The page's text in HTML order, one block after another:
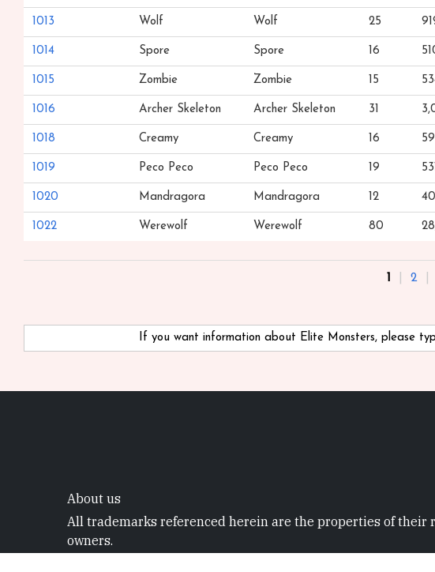
1013 Wolf Wolf 25
1014 Spore Spore 16
1015 Zombie Zombie 15
1016 Archer Skeleton Archer Skeleton 31
1018 Creamy Creamy 16
1019 Peco Peco Peco Peco 19
1020 Mandragora Mandragora 12
1022 Werewolf Werewolf 80
1 2
If you want information about Elite Monsters, please
About us
All trademarks referenced herein are the properties of their
owners.